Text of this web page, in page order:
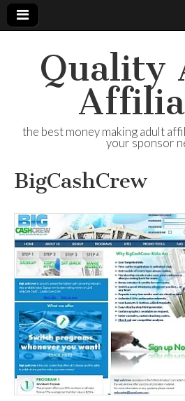
Quality
the best money making adult
your sponsor
BigCashCrew